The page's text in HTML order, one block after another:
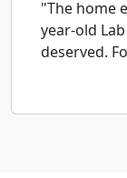
"The home
year-old
deserved.